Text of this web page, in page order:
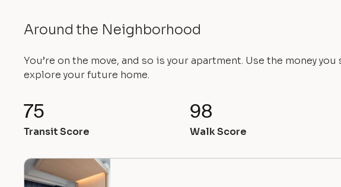
Around the Neighborhood
You’re on the move, and so is your apartment. Use the money
explore your future home.
75
Transit Score
98
Walk Score